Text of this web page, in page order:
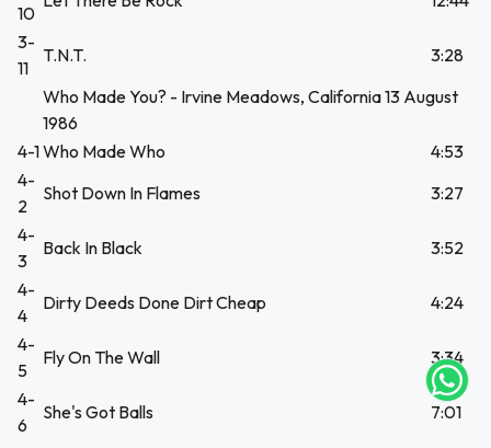
10
3-
11
T.N.T.
3:28
Who Made You? - Irvine Meadows, California 13 August
1986
4-1Who Made Who
4:53
4-
2
Shot Down In Flames
3:27
4-
3
Back In Black
3:52
4-
4
Dirty Deeds Done Dirt Cheap
4:24
4-
5
Fly On The Wall
3:34
4-
6
She's Got Balls
7:01